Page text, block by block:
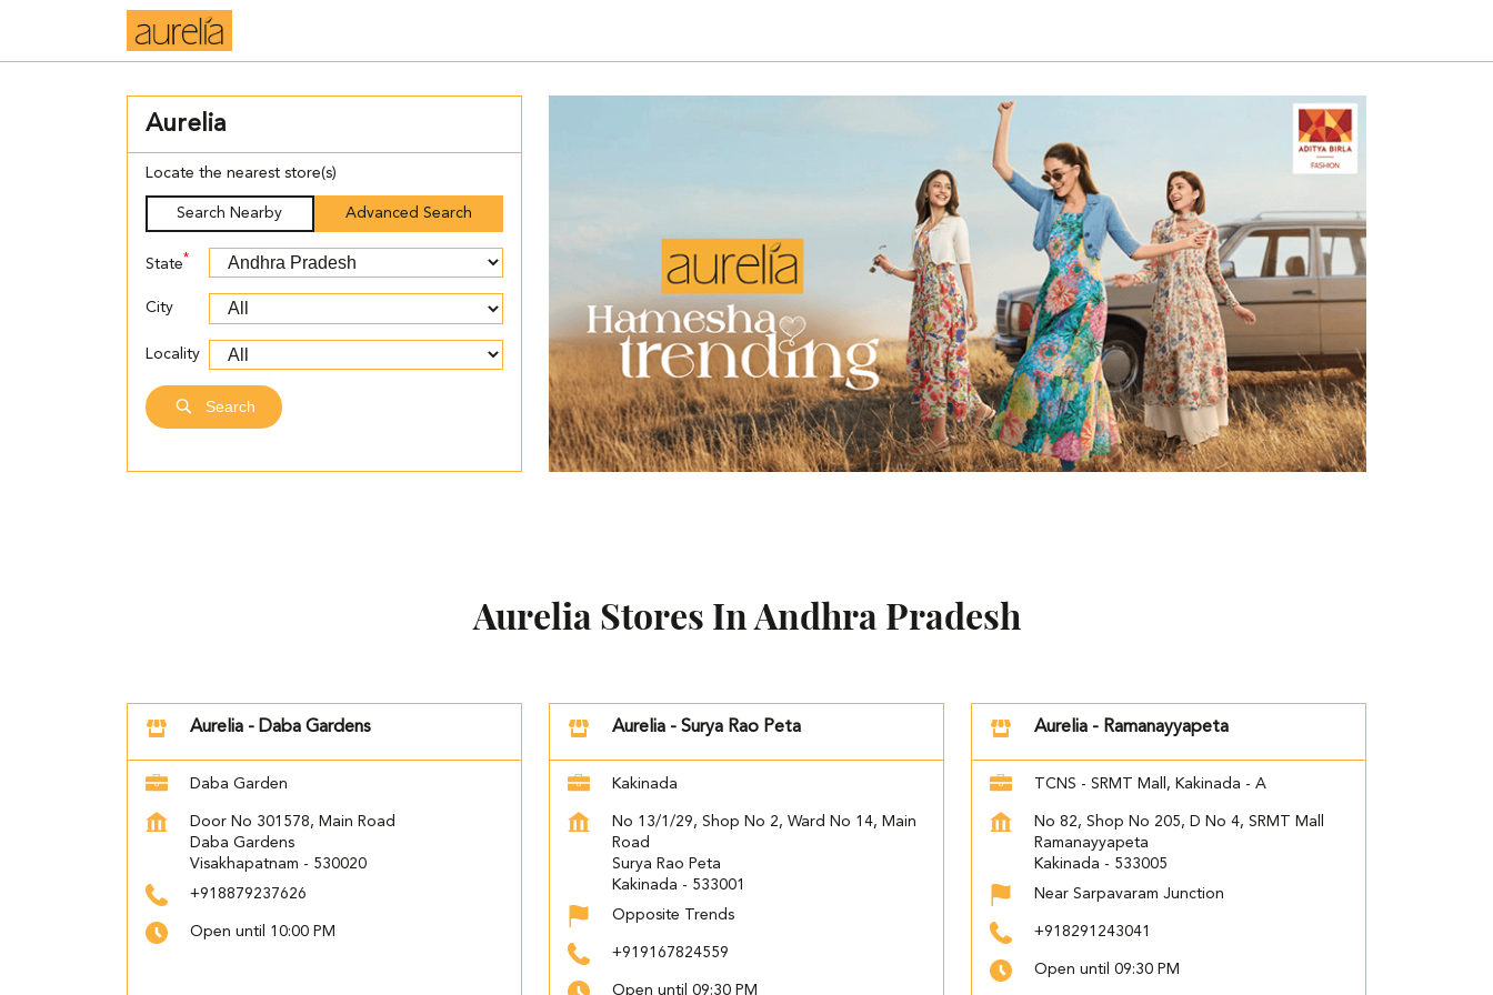
Aurelia
Locate the nearest store(s)
Search Nearby Advanced Search
State*
City
Locality
Search
Aurelia Stores In Andhra Pradesh
Aurelia - Daba Gardens
Daba Garden
Door No 301578, Main Road
Daba Gardens
Visakhapatnam - 530020
+918879237626
Open until 10:00 PM
Aurelia - Surya Rao Peta
Kakinada
No 13/1/29, Shop No 2, Ward No 14, Main
Road
Surya Rao Peta
Kakinada - 533001
Opposite Trends
+919167824559
Open until 09:30 PM
Aurelia - Ramanayyapeta
TCNS - SRMT Mall, Kakinada - A
No 82, Shop No 205, D No 4, SRMT Mall
Ramanayyapeta
Kakinada - 533005
Near Sarpavaram Junction
+918291243041
Open until 09:30 PM